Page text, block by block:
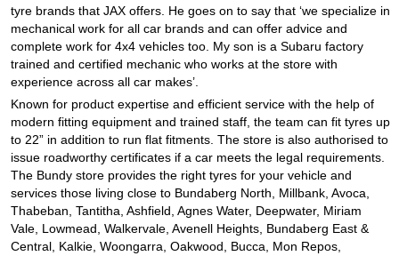
tyre brands that JAX offers. He goes on to say that ‘we specialize in
mechanical work for all car brands and can offer advice and
complete work for 4x4 vehicles too. My son is a Subaru factory
trained and certified mechanic who works at the store with
experience across all car makes’.
Known for product expertise and efficient service with the help of
modern fitting equipment and trained staff, the team can fit tyres up
to 22” in addition to run flat fitments. The store is also authorised to
issue roadworthy certificates if a car meets the legal requirements.
The Bundy store provides the right tyres for your vehicle and
services those living close to Bundaberg North, Millbank, Avoca,
Thabeban, Tantitha, Ashfield, Agnes Water, Deepwater, Miriam
Vale, Lowmead, Walkervale, Avenell Heights, Bundaberg East &
Central, Kalkie, Woongarra, Oakwood, Bucca, Mon Repos,
4X4 Wheel & Tyre Packages
JAX Veteran Card Holder & APOD Special Offer
JAX Seniors Card Holder Special Offer
Warranties and Guarantees